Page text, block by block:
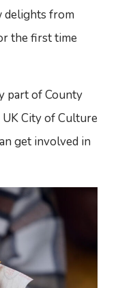
delights from
the first time
part of County
City of Culture
get involved in